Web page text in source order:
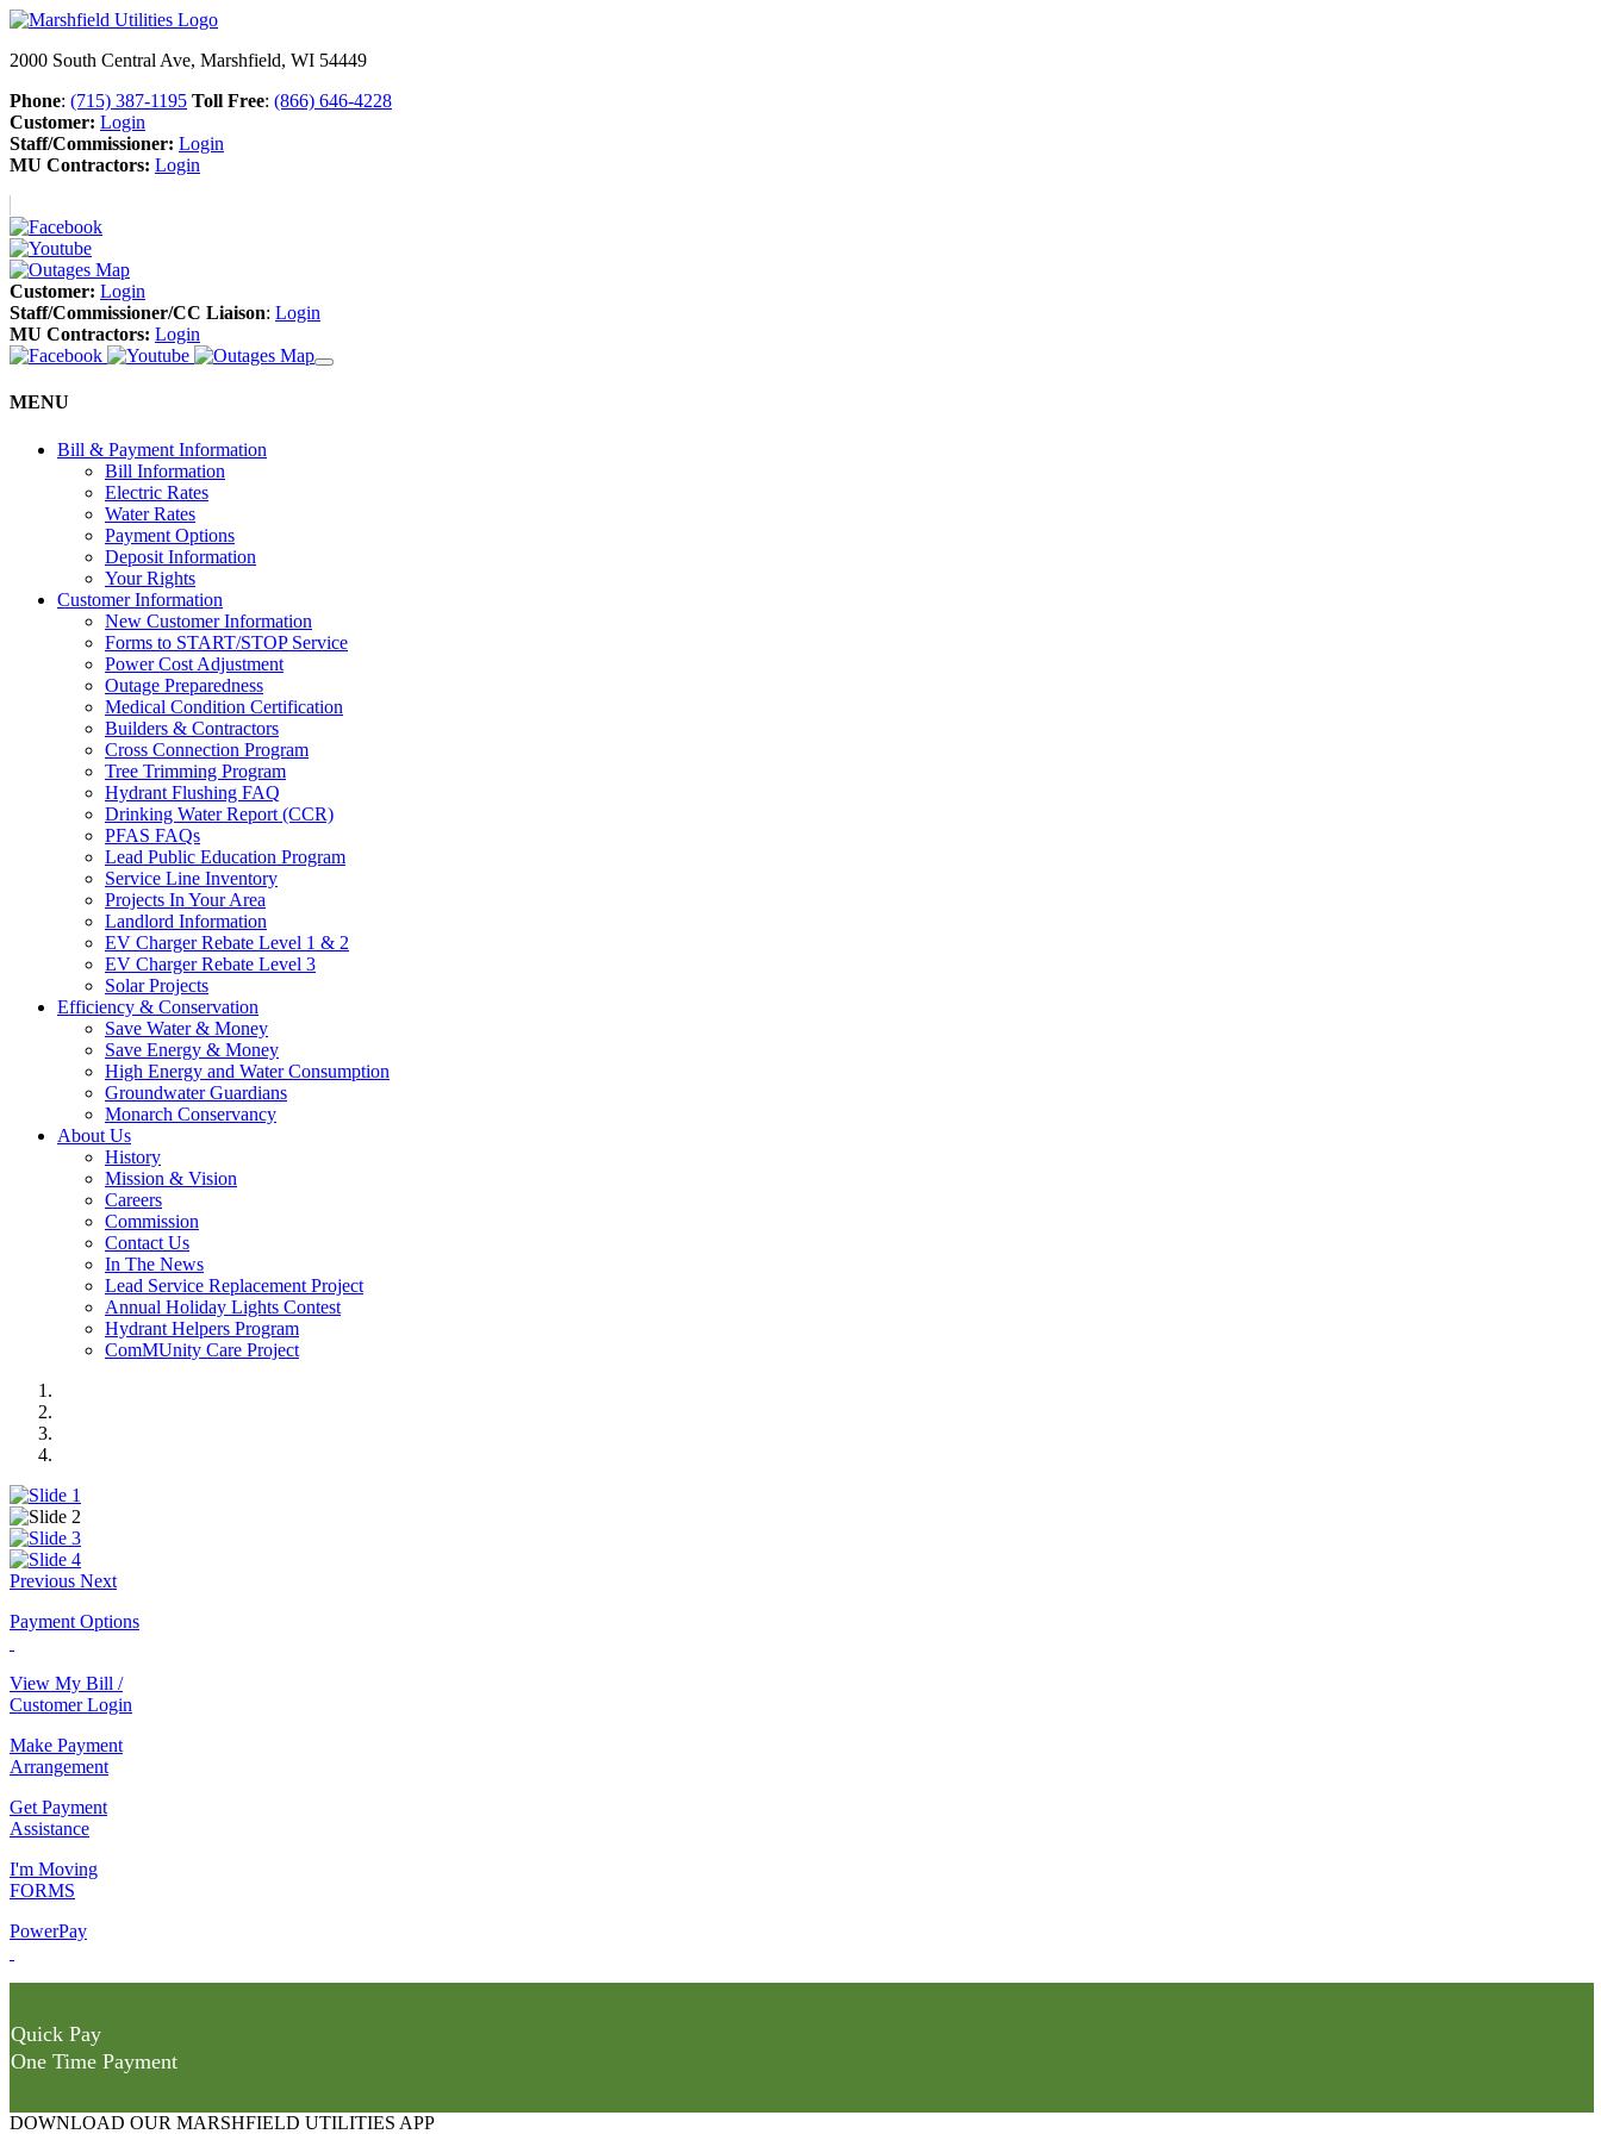
2000 South Central Ave, Marshfield, WI 54449
Phone: (715) 387-1195 Toll Free: (866) 646-4228
Customer: Login
Staff/Commissioner: Login
MU Contractors: Login
Customer: Login
Staff/Commissioner/CC Liaison: Login
MU Contractors: Login
MENU
Bill & Payment Information
Bill Information
Electric Rates
Water Rates
Payment Options
Deposit Information
Your Rights
Customer Information
New Customer Information
Forms to START/STOP Service
Power Cost Adjustment
Outage Preparedness
Medical Condition Certification
Builders & Contractors
Cross Connection Program
Tree Trimming Program
Hydrant Flushing FAQ
Drinking Water Report (CCR)
PFAS FAQs
Lead Public Education Program
Service Line Inventory
Projects In Your Area
Landlord Information
EV Charger Rebate Level 1 & 2
EV Charger Rebate Level 3
Solar Projects
Efficiency & Conservation
Save Water & Money
Save Energy & Money
High Energy and Water Consumption
Groundwater Guardians
Monarch Conservancy
About Us
History
Mission & Vision
Careers
Commission
Contact Us
In The News
Lead Service Replacement Project
Annual Holiday Lights Contest
Hydrant Helpers Program
ComMUnity Care Project
Previous Next
Payment Options
View My Bill /
Customer Login
Make Payment
Arrangement
Get Payment
Assistance
I'm Moving
FORMS
PowerPay
Quick Pay
One Time Payment
DOWNLOAD OUR MARSHFIELD UTILITIES APP